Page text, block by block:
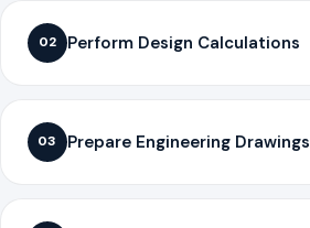
02 Perform Design Calculations
03 Prepare Engineering Drawings